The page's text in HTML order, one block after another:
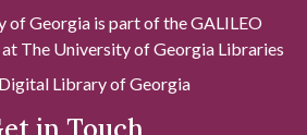
of Georgia is part of the GALILEO
The University of Georgia Libraries
Library of Georgia